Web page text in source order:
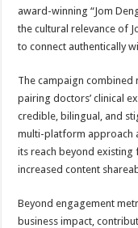
award-winning “Jom
the cultural relevance of
to connect authentically
The campaign
pairing doctors’ clinical
credible, bilingual, and
multi-platform approach
its reach beyond existing
increased content
Beyond engagement
business impact,